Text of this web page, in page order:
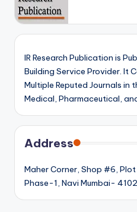
IR Research Publication is
Building Service Provider. It
Multiple Reputed Journals in
Medical, Pharmaceutical,
Address
Maher Corner, Shop #6,
Phase-1, Navi Mumbai-